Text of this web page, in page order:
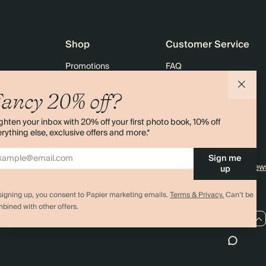
20% off?
your inbox with 20% off your first photo book, 10% off
else, exclusive offers and more.*
Sign me
up
up, you consent to Papier marketing emails.Terms & Privacy.Can’t be
with other offers.
Bulk Orders
Shop
Promotions
Black Friday
Advent Calendar
Store Locator
Sitemap
Customer Service
FAQ
Contact Us
4.00 rating 11,000+